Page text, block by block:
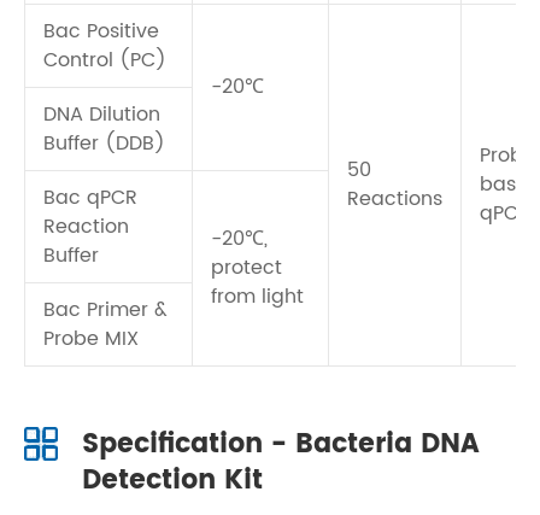
Bac Positive
Control (PC)
-20℃
50
Reactions
based
qPCR
DNA Dilution
Buffer (DDB)
Bac qPCR
Reaction
Buffer
-20℃,
protect
from light
Bac Primer &
Probe MIX
Specification - Bacteria DNA
Detection Kit